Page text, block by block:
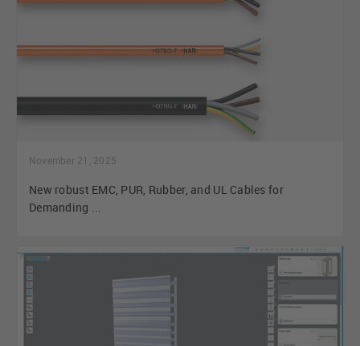
November 21, 2025
New robust EMC, PUR, Rubber, and UL Cables for
Demanding ...